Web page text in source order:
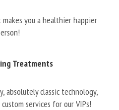
you a healthier happier
Treatments
absolutely classic technology,
services for our VIPs!